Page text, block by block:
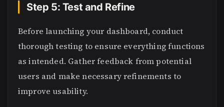
Step 5: Test and Refine
Before launching your dashboard, conduct
thorough testing to ensure everything functions
as intended. Gather feedback from potential
users and make necessary refinements to
improve usability.